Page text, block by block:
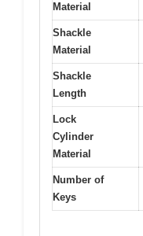
Material
Shackle
Material
Shackle
Length
Lock
Cylinder
Material
Number of
Keys